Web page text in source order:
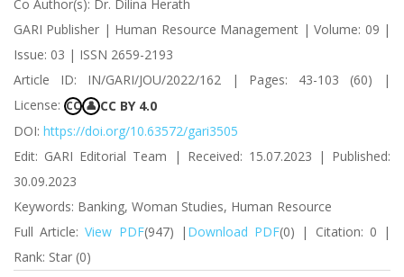
Co Author(s): Dr. Dilina Herath
GARI Publisher | Human Resource Management | Volume: 09 |
Issue: 03 | ISSN 2659-2193
Article ID: IN/GARI/JOU/2022/162 | Pages: 43-103 (60) |
License: CC 👤 CC BY 4.0
DOI: https://doi.org/10.63572/gari3505
Edit: GARI Editorial Team | Received: 15.07.2023 | Published:
30.09.2023
Keywords: Banking, Woman Studies, Human Resource
Full Article:View PDF(947) | Download PDF(0) | Citation: 0 |
Rank: Star (0)